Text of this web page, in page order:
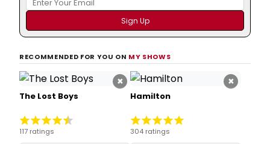
RECOMMENDED FOR YOU ON MY SHOWS
×
The Lost Boys
117 ratings
×
Hamilton
304 ratings